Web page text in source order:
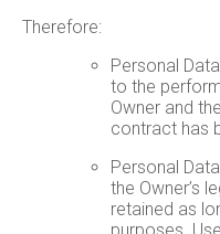
Therefore:
Personal
to the
Owner and
contract has
Personal
the Owner’s
retained as